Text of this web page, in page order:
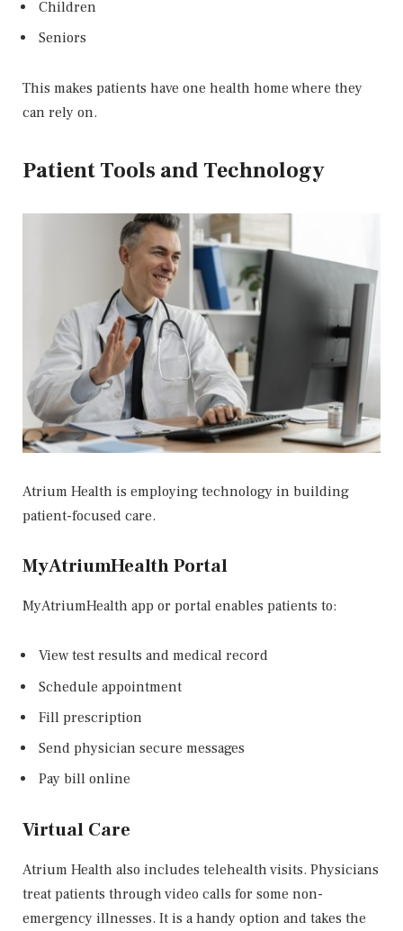
Children
Seniors
This makes patients have one health home where they
can rely on.
Patient Tools and Technology
Atrium Health is employing technology in building
patient-focused care.
MyAtriumHealth Portal
MyAtriumHealth app or portal enables patients to:
View test results and medical record
Schedule appointment
Fill prescription
Send physician secure messages
Pay bill online
Virtual Care
Atrium Health also includes telehealth visits. Physicians
treat patients through video calls for some non-
emergency illnesses. It is a handy option and takes the